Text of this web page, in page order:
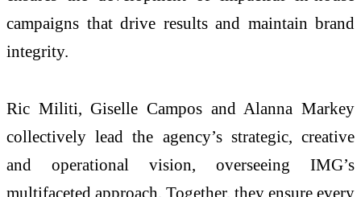
campaigns that drive results and maintain brand
integrity.
Ric Militi, Giselle Campos and Alanna Markey
collectively lead the agency’s strategic, creative
and operational vision, overseeing IMG’s
multifaceted approach. Together, they ensure every